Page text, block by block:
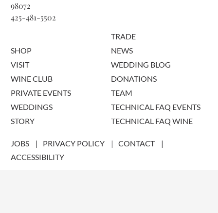
98072
425-481-5502
SHOP
VISIT
WINE CLUB
PRIVATE EVENTS
WEDDINGS
STORY
TRADE
NEWS
WEDDING BLOG
DONATIONS
TEAM
TECHNICAL FAQ EVENTS
TECHNICAL FAQ WINE
JOBS PRIVACY POLICY
CONTACT
ACCESSIBILITY